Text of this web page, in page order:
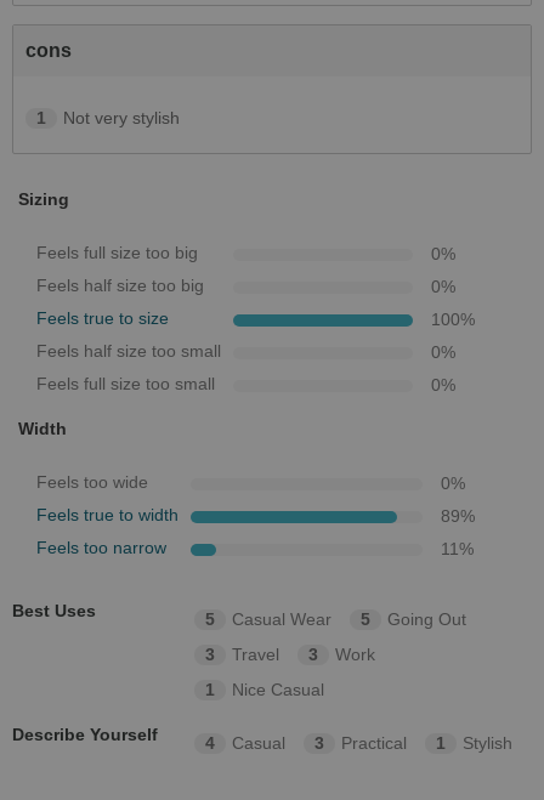
cons
1 Not very stylish
Sizing
Feels full size too big 0%
Feels half size too big 0%
Feels true to size 100%
Feels half size too small 0%
Feels full size too small 0%
Width
Feels too wide 0%
Feels true to width 89%
Feels too narrow 11%
Best Uses 5 Casual Wear 5
Going Out
3
Travel 3
Work
1
Nice Casual
Describe Yourself 4 Casual 3 Practical 1 Stylish